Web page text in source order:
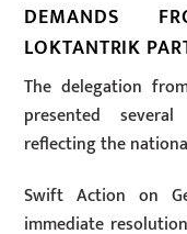
DEMANDS
LOKTANTRIK
The delegation
presented
reflecting the
Swift Action on
immediate